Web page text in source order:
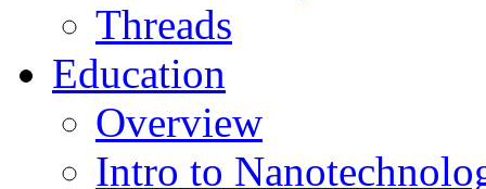
Threads
Education
Overview
Intro to